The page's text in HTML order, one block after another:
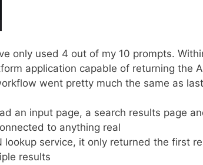
only used 4 out of my 10 prompts.
application capable of returning the
went pretty much the same as
an input page, a search results page
to anything real
lookup service, it only returned the first
results